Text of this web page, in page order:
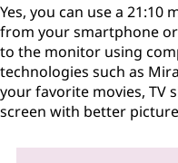
Yes, you can use a
from your smartphone
to the monitor using
technologies such as
your favorite movies, TV
screen with better